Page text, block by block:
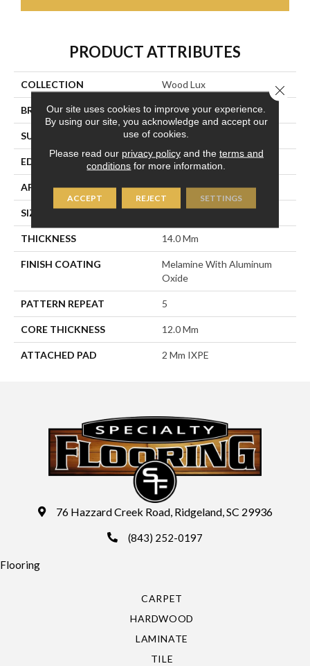
PRODUCT ATTRIBUTES
COLLECTION Wood Lux
BRAND DreamWeaver
SURFACE TYPE Authentic Touch Matte
EDGE Micro-Bevel
APPLICATION Residential
SIZE 7.6" W X 54.45" L
THICKNESS 14.0 Mm
FINISH COATING
Melamine With Aluminum
Oxide
PATTERN REPEAT 5
CORE THICKNESS 12.0 Mm
ATTACHED PAD 2 Mm IXPE
76 Hazzard Creek Road, Ridgeland, SC 29936
(843) 252-0197
Flooring
CARPET
HARDWOOD
LAMINATE
TILE
Our site uses cookies to improve your experience.
By using our site, you acknowledge and accept our
use of cookies.
Please read our privacy policyand the terms and
conditions for more information.
ACCEPT REJECT SETTINGS
Close